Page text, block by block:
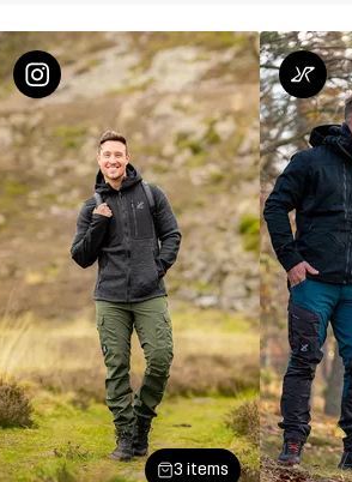
3 items